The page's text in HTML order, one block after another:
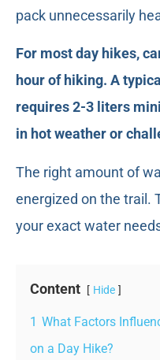
pack unnecessarily
For most day hikes,
hour of hiking. A
requires 2-3 liters
in hot weather or
The right amount of
energized on the trail.
your exact water
Content Hide
1 What Factors
on a Day Hike?